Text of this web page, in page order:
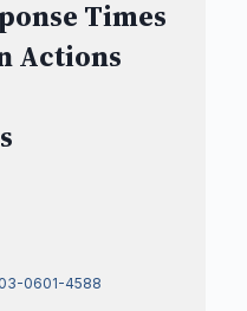
Times
Actions
0601-4588